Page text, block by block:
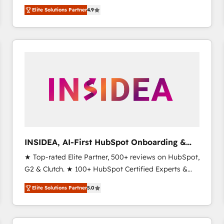
North America. Avec plus de 115 experts en
marketing automation, Growth, Revops, CRM et
webdesign. Markentive is both a consulting firm, a
digital agency and an integrator. With over 115
Elite Solutions Partner4.9
INSIDEA, AI-First HubSpot Onboarding &
RevOps
★ Top-rated Elite Partner, 500+ reviews on HubSpot,
G2 & Clutch. ★ 100+ HubSpot Certified Experts &
Trainers across the team ★ 1,500+ implementations
across five continents ★ AI-First, RevOps-led,
Onboarding obsessed ★ Company of the Year
2024/25 INSIDEA helps growing companies turn
Elite Solutions Partner5.0